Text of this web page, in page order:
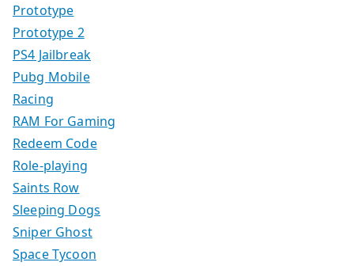
Prototype
Prototype 2
PS4 Jailbreak
Pubg Mobile
Racing
RAM For Gaming
Redeem Code
Role-playing
Saints Row
Sleeping Dogs
Sniper Ghost
Space Tycoon